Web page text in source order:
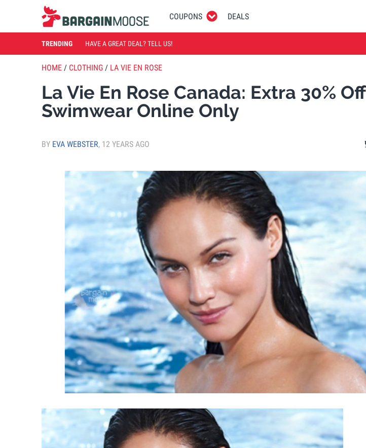
COUPONS DEALS
TRENDING HAVE A GREAT DEAL? TELL US!
HOME / CLOTHING / LA VIE EN ROSE
La Vie En Rose Canada: Extra 30% Off
Swimwear Online Only
BY EVA WEBSTER, 12 YEARS AGO